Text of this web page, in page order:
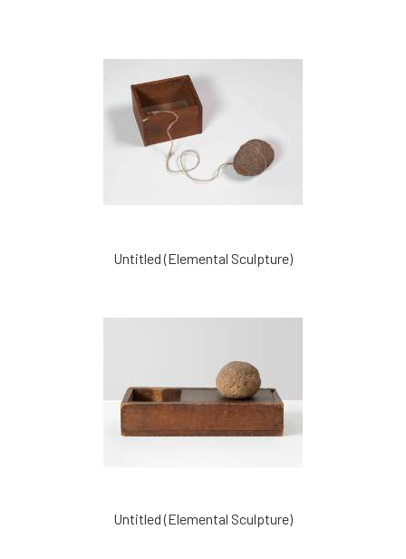
Untitled (Elemental Sculpture)
Untitled (Elemental Sculpture)